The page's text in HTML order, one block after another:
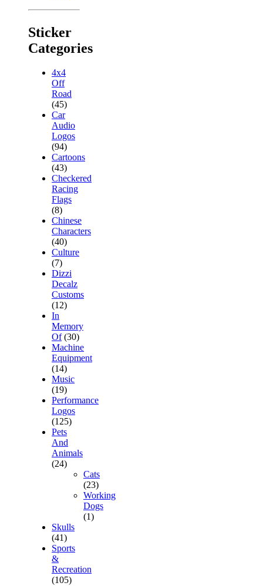
Sticker
Categories
4x4
Off
Road
(45)
Car
Audio
Logos
(94)
Cartoons
(43)
Checkered
Racing
Flags
(8)
Chinese
Characters
(40)
Culture
(7)
Dizzi
Decalz
Customs
(12)
In
Memory
Of (30)
Machine
Equipment
(14)
Music
(19)
Performance
Logos
(125)
Pets
And
Animals
(24)
Cats
(23)
Working
Dogs
(1)
Skulls
(41)
Sports
&
Recreation
(105)